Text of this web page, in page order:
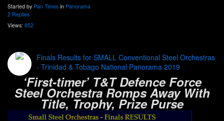
Started by Pan Times in Panorama
2 Replies
Views: 852
Finals Results for SMALL Conventional Steel Orchestras
- Trinidad & Tobago National Panorama 2019
‘First-timer’ T&T Defence Force
Steel Orchestra Romps Away With
Title, Trophy, Prize Purse